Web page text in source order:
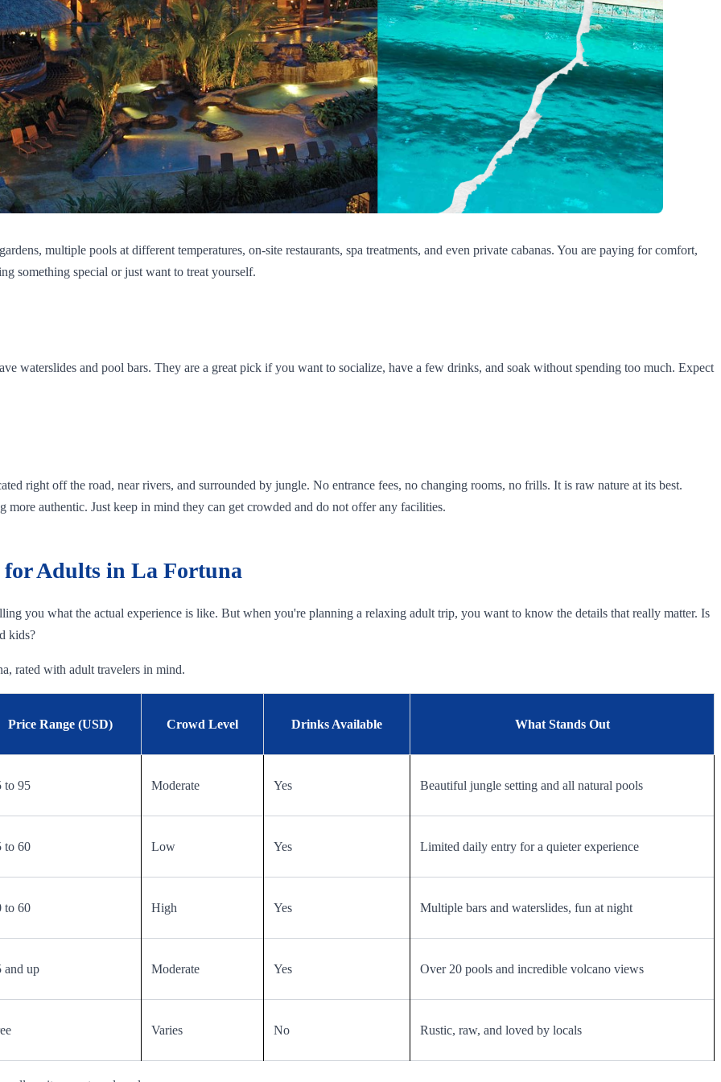
multiple pools at different temperatures, on-site restaurants, spa treatments, and even private cabanas. You are paying for comfort,
something special or just want to treat yourself.
waterslides and pool bars. They are a great pick if you want to socialize, have a few drinks, and soak without spending too much. Expect
right off the road, near rivers, and surrounded by jungle. No entrance fees, no changing rooms, no frills. It is raw nature at its best.
more authentic. Just keep in mind they can get crowded and do not offer any facilities.
for Adults in La Fortuna
you what the actual experience is like. But when you're planning a relaxing adult trip, you want to know the details that really matter. Is
kids?
rated with adult travelers in mind.
Price Range (USD) Crowd Level Drinks Available What Stands Out
to 95 Moderate Yes Beautiful jungle setting and all natural pools
to 60 Low Yes Limited daily entry for a quieter experience
to 60 High Yes Multiple bars and waterslides, fun at night
and up Moderate Yes Over 20 pools and incredible volcano views
Varies No Rustic, raw, and loved by locals